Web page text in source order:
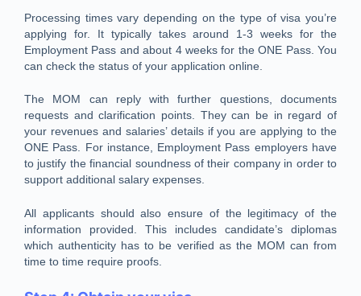
Processing times vary depending on the type of visa you’re
applying for. It typically takes around 1-3 weeks for the
Employment Pass and about 4 weeks for the ONE Pass. You
can check the status of your application online.
The MOM can reply with further questions, documents
requests and clarification points. They can be in regard of
your revenues and salaries’ details if you are applying to the
ONE Pass. For instance, Employment Pass employers have
to justify the financial soundness of their company in order to
support additional salary expenses.
All applicants should also ensure of the legitimacy of the
information provided. This includes candidate’s diplomas
which authenticity has to be verified as the MOM can from
time to time require proofs.